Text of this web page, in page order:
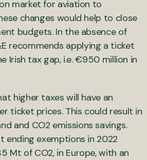
market for aviation to
changes would help to close
budgets. In the absence of
recommends applying a ticket
Irish tax gap, i.e. €950 million in
higher taxes will have an
ticket prices. This could result in
and CO2 emissions savings.
ending exemptions in 2022
Mt of CO2, in Europe, with an